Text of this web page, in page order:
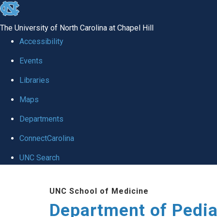
skip
the
utility
The University of North Carolina at Chapel Hill
Accessibility
Events
Libraries
Maps
Departments
ConnectCarolina
UNC Search
UNC School of Medicine
Department of